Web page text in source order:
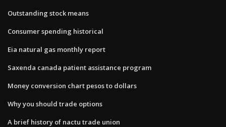
Outstanding stock means
Consumer spending historical
Eia natural gas monthly report
Saxenda canada patient assistance program
Money conversion chart pesos to dollars
Why you should trade options
A brief history of nactu trade union